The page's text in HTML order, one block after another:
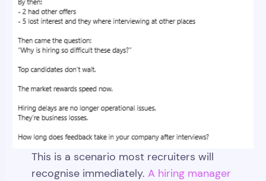
This is a scenario most recruiters will
recognise immediately.A hiring manager